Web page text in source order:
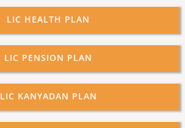
LIC HEALTH PLAN
LIC PENSION PLAN
LIC KANYADAN PLAN